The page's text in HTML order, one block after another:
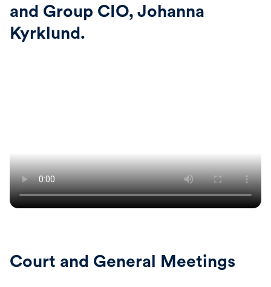
and Group CIO, Johanna
Kyrklund.
Court and General Meetings